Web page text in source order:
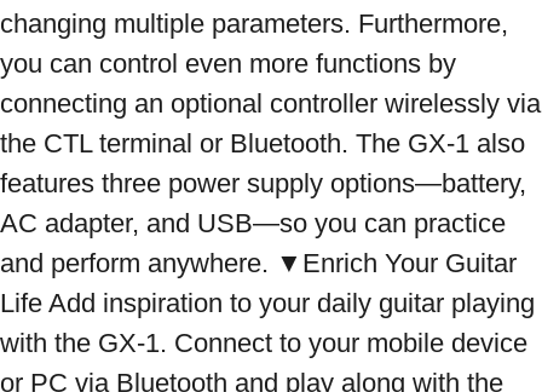
changing multiple parameters. Furthermore,
you can control even more functions by
connecting an optional controller wirelessly via
the CTL terminal or Bluetooth. The GX-1 also
features three power supply options—battery,
AC adapter, and USB—so you can practice
and perform anywhere. ▼Enrich Your Guitar
Life Add inspiration to your daily guitar playing
with the GX-1. Connect to your mobile device
or PC via Bluetooth and play along with the